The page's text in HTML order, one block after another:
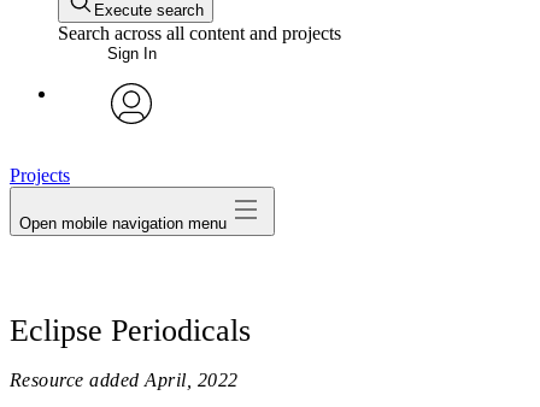
Execute search
Search across all content and projects
Sign In
Projects
Open mobile navigation menu
Eclipse Periodicals
Resource added April, 2022